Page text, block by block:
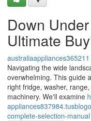
Down
Ultimate
australiaappliances365211
Navigating the wide
overwhelming. This guide
right fridge, washer,
machinery. We'll examine
complete-selection-manual